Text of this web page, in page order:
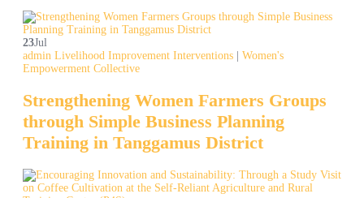
23Jul
admin Livelihood Improvement Interventions
Women's
Empowerment Collective
Strengthening Women Farmers Groups
through Simple Business Planning
Training in Tanggamus District